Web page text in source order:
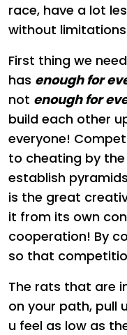
race, have a lot
without
First thing we
has enough for
not enough for
build each other
everyone!
to cheating by
establish
is the great
it from its own
cooperation! By
so that
The rats that are
on your path, pull
u feel as low as